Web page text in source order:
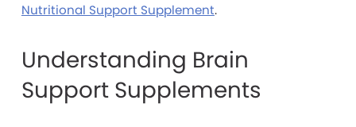
Nutritional Support Supplement.
Understanding Brain
Support Supplements